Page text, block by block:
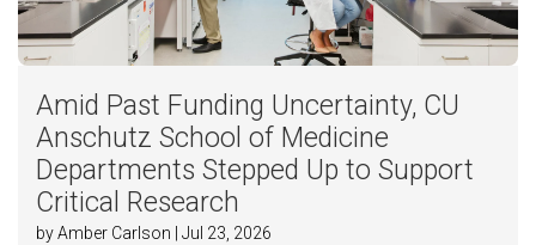
Amid Past Funding Uncertainty, CU
Anschutz School of Medicine
Departments Stepped Up to Support
Critical Research
by Amber Carlson | Jul 23, 2026